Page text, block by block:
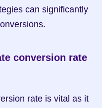
can significantly
conversion rate
rate is vital as it